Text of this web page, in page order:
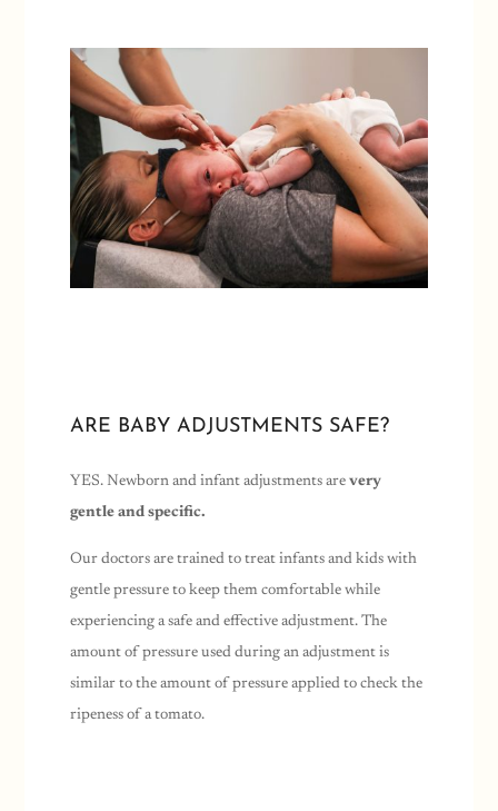
ARE BABY ADJUSTMENTS SAFE?
YES. Newborn and infant adjustments are very
gentle and specific.
Our doctors are trained to treat infants and kids with
gentle pressure to keep them comfortable while
experiencing a safe and effective adjustment. The
amount of pressure used during an adjustment is
similar to the amount of pressure applied to check the
ripeness of a tomato.